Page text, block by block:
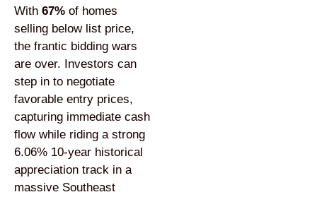
With 67% of homes
selling below list price,
the frantic bidding wars
are over. Investors can
step in to negotiate
favorable entry prices,
capturing immediate cash
flow while riding a strong
6.06% 10-year historical
appreciation track in a
massive Southeast